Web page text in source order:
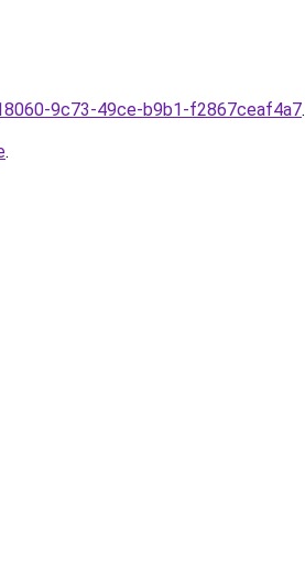
9c73-49ce-b9b1-f2867ceaf4a7.
.